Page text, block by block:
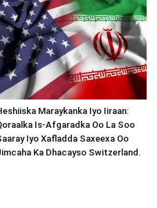
Maraykanka Iyo Iiraan:
Is-Afgaradka Oo La Soo
Iyo Xafladda Saxeexa Oo
Ka Dhacayso Switzerland.